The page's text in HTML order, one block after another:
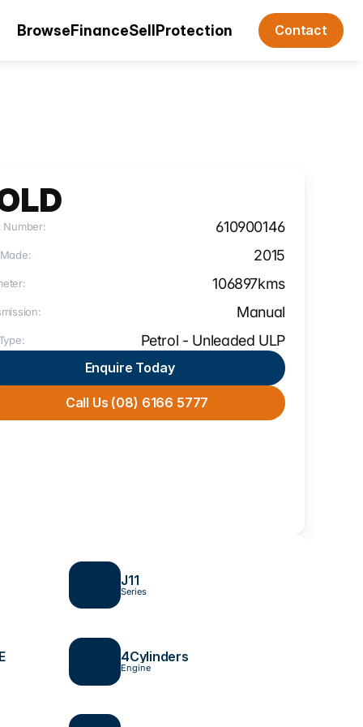
BrowseFinanceSellProtection Contact
Number: 610900146
2015
106897kms
Manual
Petrol - Unleaded ULP
Enquire Today
Call Us (08) 6166 5777
J11
Series
4Cylinders
Engine